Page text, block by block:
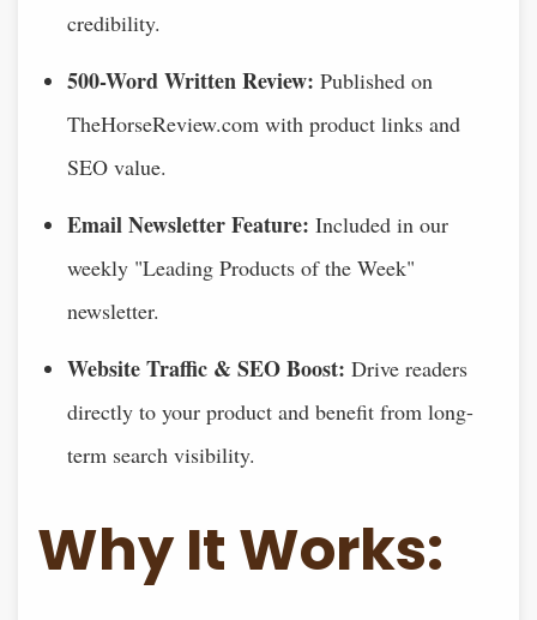
credibility.
500-Word Written Review: Published on
TheHorseReview.com with product links and
SEO value.
Email Newsletter Feature: Included in our
weekly "Leading Products of the Week"
newsletter.
Website Traffic & SEO Boost: Drive readers
directly to your product and benefit from long-
term search visibility.
Why It Works: